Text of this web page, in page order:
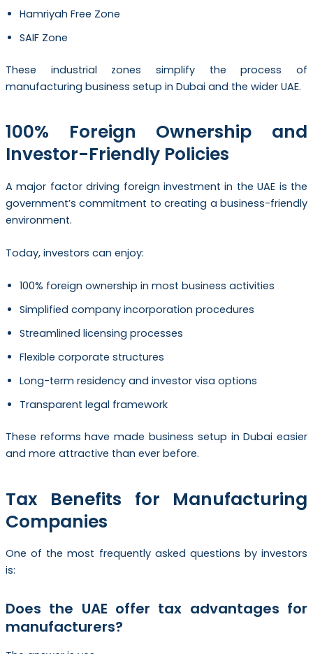
Hamriyah Free Zone
SAIF Zone
These industrial zones simplify the process of
manufacturing business setup in Dubai and the wider UAE.
100% Foreign Ownership and
Investor-Friendly Policies
A major factor driving foreign investment in the UAE is the
government’s commitment to creating a business-friendly
environment.
Today, investors can enjoy:
100% foreign ownership in most business activities
Simplified company incorporation procedures
Streamlined licensing processes
Flexible corporate structures
Long-term residency and investor visa options
Transparent legal framework
These reforms have made business setup in Dubai easier
and more attractive than ever before.
Tax Benefits for Manufacturing
Companies
One of the most frequently asked questions by investors
is:
Does the UAE offer tax advantages for
manufacturers?